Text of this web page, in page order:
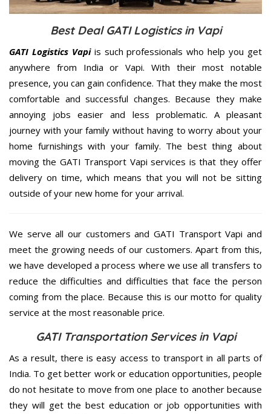
Best Deal GATI Logistics in Vapi
GATI Logistics Vapiis such professionals who help you get
anywhere from India or Vapi. With their most notable
presence, you can gain confidence. That they make the most
comfortable and successful changes. Because they make
annoying jobs easier and less problematic. A pleasant
journey with your family without having to worry about your
home furnishings with your family. The best thing about
moving the GATI Transport Vapi services is that they offer
delivery on time, which means that you will not be sitting
outside of your new home for your arrival.
We serve all our customers and GATI Transport Vapi and
meet the growing needs of our customers. Apart from this,
we have developed a process where we use all transfers to
reduce the difficulties and difficulties that face the person
coming from the place. Because this is our motto for quality
service at the most reasonable price.
GATI Transportation Services in Vapi
As a result, there is easy access to transport in all parts of
India. To get better work or education opportunities, people
do not hesitate to move from one place to another because
they will get the best education or job opportunities with